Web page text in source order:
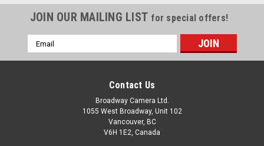
JOIN OUR MAILING LIST for special offers!
Email
Address
Contact Us
Broadway Camera Ltd.
1055 West Broadway, Unit 102
Vancouver, BC
V6H 1E2, Canada